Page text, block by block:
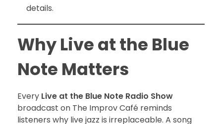
details.
Why Live at the Blue
Note Matters
Every Live at the Blue Note Radio Show
broadcast on The Improv Café reminds
listeners why live jazz is irreplaceable. A song